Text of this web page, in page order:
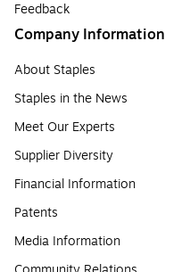
Feedback
Company Information
About Staples
Staples in the News
Meet Our Experts
Supplier Diversity
Financial Information
Patents
Media Information